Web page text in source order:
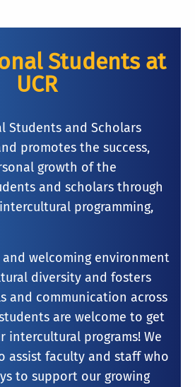
Students at
UCR
Students and Scholars
promotes the success,
growth of the
and scholars through
programming,
and welcoming environment
diversity and fosters
and communication across
are welcome to get
intercultural programs! We
assist faculty and staff who
to support our growing